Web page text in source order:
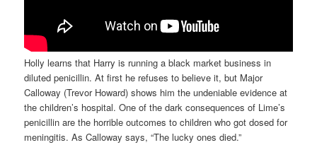
Holly learns that Harry is running a black market business in
diluted penicillin. At first he refuses to believe it, but Major
Calloway (Trevor Howard) shows him the undeniable evidence at
the children’s hospital. One of the dark consequences of Lime’s
penicillin are the horrible outcomes to children who got dosed for
meningitis. As Calloway says, “The lucky ones died.”